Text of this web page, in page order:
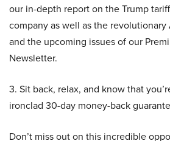
our in-depth report on the Trump
company as well as the
and the upcoming issues of our
Newsletter.
3. Sit back, relax, and know that
ironclad 30-day money-back
Don’t miss out on this incredible